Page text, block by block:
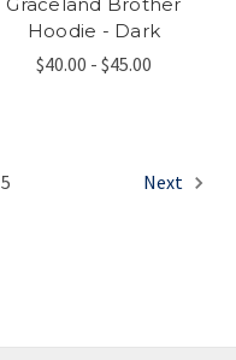
Hoodie - Dark
$40.00 - $45.00
5 Next